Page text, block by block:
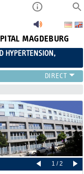
MAGDEBURG
HYPERTENSION,
1 / 2